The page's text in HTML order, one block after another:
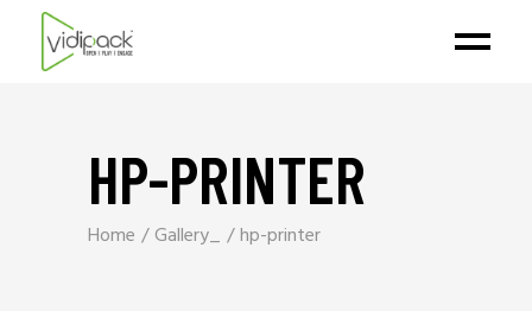
HP-PRINTER
Home Gallery_ hp-printer